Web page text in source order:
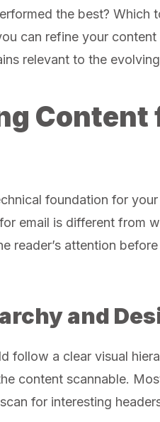
the best? Which
can refine your
relevant to the
Content
foundation for
email is different from
reader’s attention
and
follow a clear visual
content scannable.
for interesting